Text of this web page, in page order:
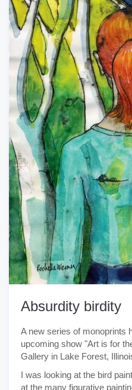
Absurdity birdity
A new series of monoprints
upcoming show "Art is for
Gallery in Lake Forest,
I was looking at the bird
at the many figurative